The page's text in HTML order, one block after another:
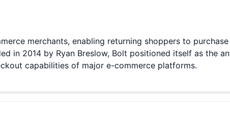
merchants, enabling returning shoppers to
in 2014 by Ryan Breslow, Bolt positioned itself as the
capabilities of major e-commerce platforms.